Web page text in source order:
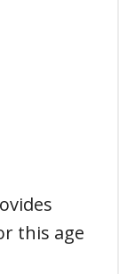
this age